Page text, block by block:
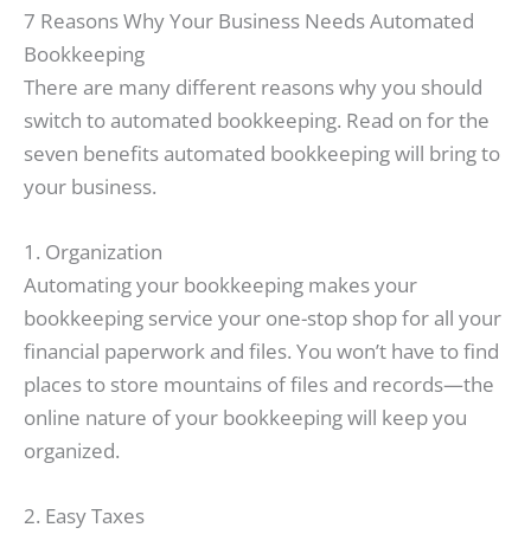
7 Reasons Why Your Business Needs Automated
Bookkeeping
There are many different reasons why you should
switch to automated bookkeeping. Read on for the
seven benefits automated bookkeeping will bring to
your business.
1. Organization
Automating your bookkeeping makes your
bookkeeping service your one-stop shop for all your
financial paperwork and files. You won’t have to find
places to store mountains of files and records—the
online nature of your bookkeeping will keep you
organized.
2. Easy Taxes